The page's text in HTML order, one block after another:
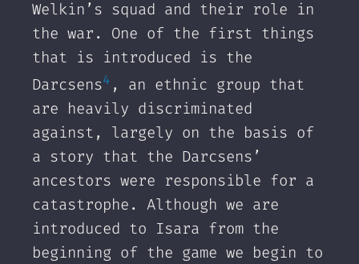
Welkin’s squad and their role in
the war. One of the first things
that is introduced is the
Darcsens4 , an ethnic group that
are heavily discriminated
against, largely on the basis of
a story that the Darcsens’
ancestors were responsible for a
catastrophe. Although we are
introduced to Isara from the
beginning of the game we begin to